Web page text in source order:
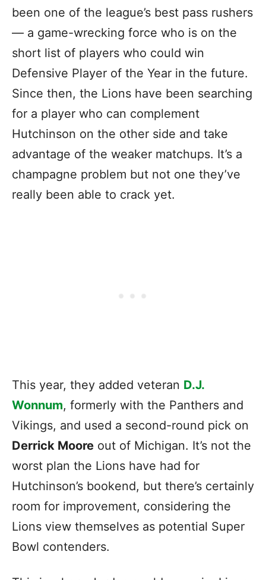
been one of the league’s best pass rushers
— a game-wrecking force who is on the
short list of players who could win
Defensive Player of the Year in the future.
Since then, the Lions have been searching
for a player who can complement
Hutchinson on the other side and take
advantage of the weaker matchups. It’s a
champagne problem but not one they’ve
really been able to crack yet.
This year, they added veteran D.J.
Wonnum, formerly with the Panthers and
Vikings, and used a second-round pick on
Derrick Moore out of Michigan. It’s not the
worst plan the Lions have had for
Hutchinson’s bookend, but there’s certainly
room for improvement, considering the
Lions view themselves as potential Super
Bowl contenders.